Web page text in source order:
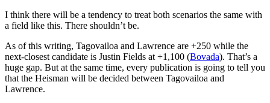
I think there will be a tendency to treat both scenarios the same with
a field like this. There shouldn’t be.
As of this writing, Tagovailoa and Lawrence are +250 while the
next-closest candidate is Justin Fields at +1,100 (Bovada). That’s a
huge gap. But at the same time, every publication is going to tell you
that the Heisman will be decided between Tagovailoa and
Lawrence.